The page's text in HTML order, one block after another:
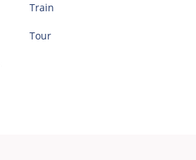
Train
Tour